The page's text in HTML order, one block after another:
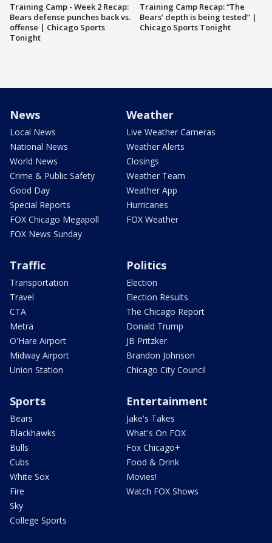
Training Camp - Week 2 Recap:
Bears defense punches back vs.
offense | Chicago Sports
Tonight
Training Camp Recap: “The
Bears’ depth is being tested” |
Chicago Sports Tonight
News
Local News
National News
World News
Crime & Public Safety
Good Day
Special Reports
FOX Chicago Megapoll
FOX News Sunday
Weather
Live Weather Cameras
Weather Alerts
Closings
Weather Team
Weather App
Hurricanes
FOX Weather
Traffic
Transportation
Travel
CTA
Metra
O'Hare Airport
Midway Airport
Union Station
Politics
Election
Election Results
The Chicago Report
Donald Trump
JB Pritzker
Brandon Johnson
Chicago City Council
Sports
Bears
Blackhawks
Bulls
Cubs
White Sox
Fire
Sky
College Sports
Entertainment
Jake's Takes
What's On FOX
Fox Chicago+
Food & Drink
Movies!
Watch FOX Shows